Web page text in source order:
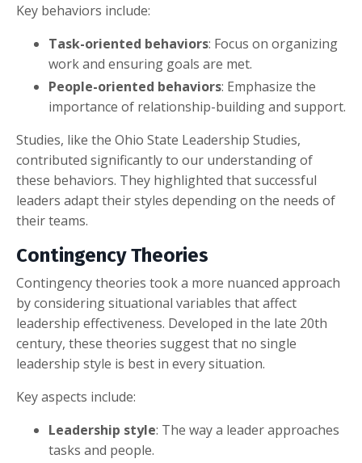
Key behaviors include:
Task-oriented behaviors: Focus on organizing
work and ensuring goals are met.
People-oriented behaviors: Emphasize the
importance of relationship-building and support.
Studies, like the Ohio State Leadership Studies,
contributed significantly to our understanding of
these behaviors. They highlighted that successful
leaders adapt their styles depending on the needs of
their teams.
Contingency Theories
Contingency theories took a more nuanced approach
by considering situational variables that affect
leadership effectiveness. Developed in the late 20th
century, these theories suggest that no single
leadership style is best in every situation.
Key aspects include:
Leadership style: The way a leader approaches
tasks and people.